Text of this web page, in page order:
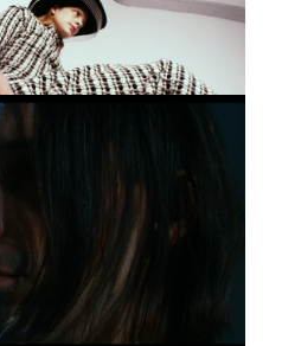
Full reel